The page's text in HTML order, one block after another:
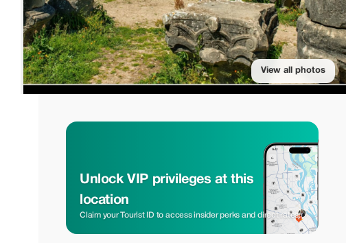
View all photos
Unlock VIP privileges at this
location
Claim your Tourist ID to access insider perks and direct rates.